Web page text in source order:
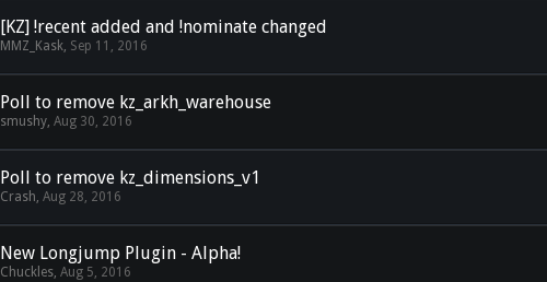
[KZ] !recent added and !nominate changed
MMZ_Kask, Sep 11, 2016
Poll to remove kz_arkh_warehouse
smushy,Aug 30, 2016
Poll to remove kz_dimensions_v1
Crash,Aug 28, 2016
New Longjump Plugin - Alpha!
Chuckles,Aug 5, 2016